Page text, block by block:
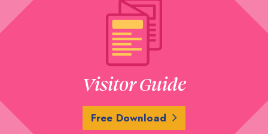
Visitor Guide
Free Download